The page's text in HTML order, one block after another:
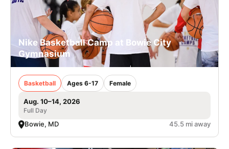
Nike Basketball Camp at Bowie City
Gymnasium
Basketball Ages 6-17 Female
Aug. 10–14, 2026
Full Day
Bowie, MD 45.5 mi away